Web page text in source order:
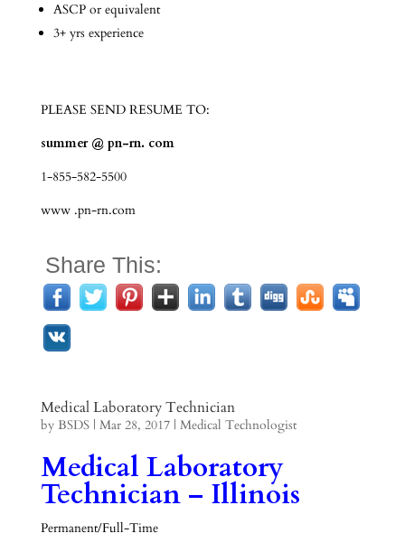
ASCP or equivalent
3+ yrs experience
PLEASE SEND RESUME TO:
summer @ pn-rn. com
1-855-582-5500
www .pn-rn.com
Share This:
Medical Laboratory Technician
by BSDS| Mar 28, 2017| Medical Technologist
Medical Laboratory
Technician – Illinois
Permanent/Full-Time